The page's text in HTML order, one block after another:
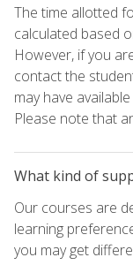
The time allotted
calculated based
However, if you
contact the
may have
Please note that
What kind of
Our courses are
learning
you may get